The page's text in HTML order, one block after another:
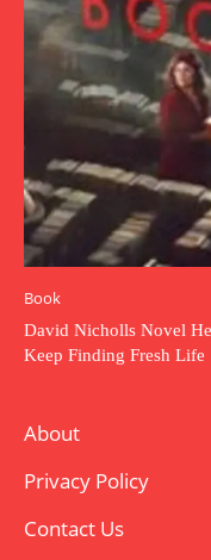
Book
David Nicholls Novel
Keep Finding Fresh Life
About
Privacy Policy
Contact Us